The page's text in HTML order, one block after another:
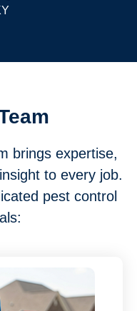
brings expertise,
to every job.
pest control